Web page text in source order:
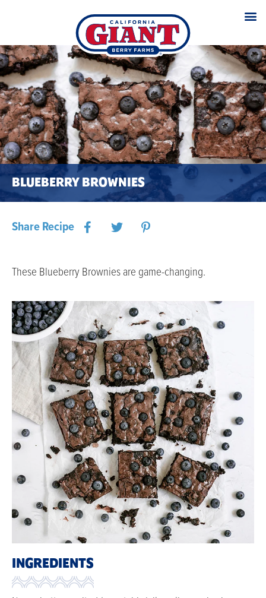
BLUEBERRY BROWNIES
Share Recipe
These Blueberry Brownies are game-changing.
INGREDIENTS